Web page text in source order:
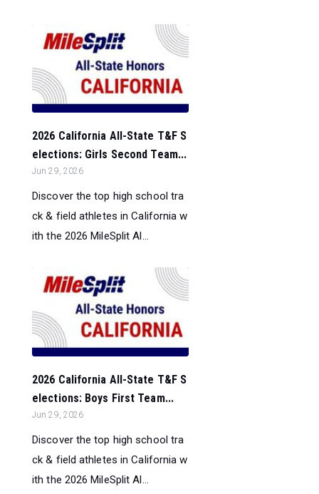
2026 California All-State T&F S
elections: Girls Second Team...
Jun 29, 2026
Discover the top high school tra
ck & field athletes in California w
ith the 2026 MileSplit Al...
2026 California All-State T&F S
elections: Boys First Team...
Jun 29, 2026
Discover the top high school tra
ck & field athletes in California w
ith the 2026 MileSplit Al...